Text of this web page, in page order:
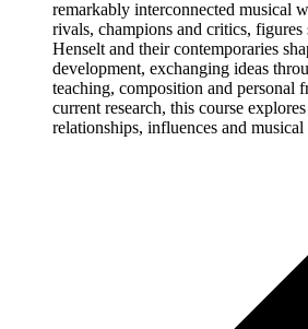
remarkably interconnected musical
rivals, champions and critics,
Henselt and their contemporaries
development, exchanging ideas
teaching, composition and personal
current research, this course
relationships, influences and musical